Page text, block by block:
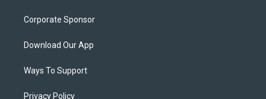
Corporate Sponsor
Download Our App
Ways To Support
Privacy Policy